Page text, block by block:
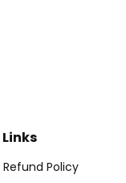
Policy